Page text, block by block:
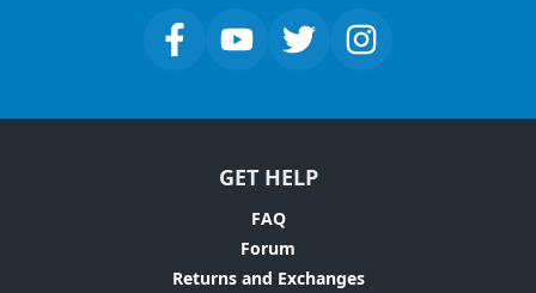
GET HELP
FAQ
Forum
Returns and Exchanges